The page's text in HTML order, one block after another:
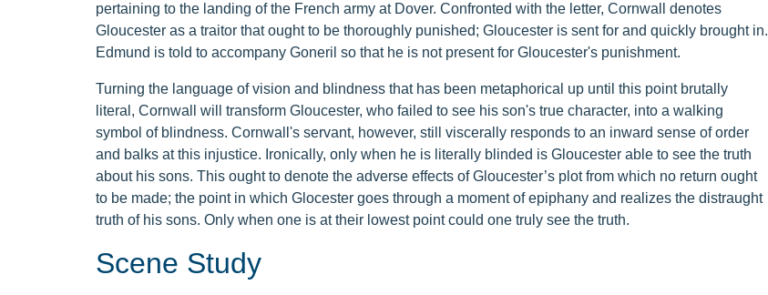
pertaining to the landing of the French army at Dover. Confronted with the letter, Cornwall denotes
Gloucester as a traitor that ought to be thoroughly punished; Gloucester is sent for and quickly brought in.
Edmund is told to accompany Goneril so that he is not present for Gloucester's punishment.
Turning the language of vision and blindness that has been metaphorical up until this point brutally
literal, Cornwall will transform Gloucester, who failed to see his son's true character, into a walking
symbol of blindness. Cornwall's servant, however, still viscerally responds to an inward sense of order
and balks at this injustice. Ironically, only when he is literally blinded is Gloucester able to see the truth
about his sons. This ought to denote the adverse effects of Gloucester’s plot from which no return ought
to be made; the point in which Glocester goes through a moment of epiphany and realizes the distraught
truth of his sons. Only when one is at their lowest point could one truly see the truth.
Scene Study